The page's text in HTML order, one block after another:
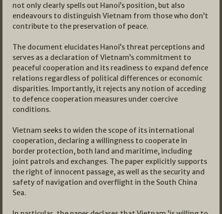
not only clearly spells out Hanoi’s position, but also
endeavours to distinguish Vietnam from those who don’t
contribute to the preservation of peace.
The document elucidates Hanoi’s threat perceptions and
serves as a declaration of Vietnam’s commitment to
peaceful cooperation and its readiness to expand defence
relations regardless of political differences or economic
disparities. Importantly, it rejects any notion of acceding
to defence cooperation measures under coercive
conditions.
Vietnam seeks to widen the scope of its international
cooperation, declaring a willingness to cooperate in
border protection, both land and maritime, including
joint patrols and exchanges. The paper explicitly supports
the right of innocent passage, as well as the security and
safety of navigation and overflight in the South China
Sea.